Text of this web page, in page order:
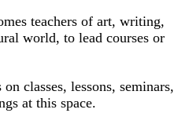
teachers of art, writing,
world, to lead courses or
classes, lessons, seminars,
at this space.